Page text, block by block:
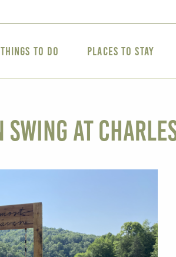
Things to Do Places to Stay
Swing at